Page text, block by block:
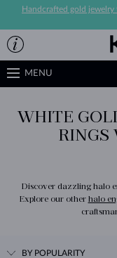
Handcrafted gold jewelry
MENU
WHITE
RINGS
Discover dazzling halo
Explore our other halo
BY POPULARITY